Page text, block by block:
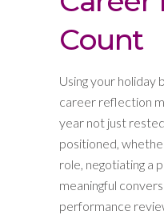
Count
Using your
career reflection
year not just
positioned,
role, negotiating a
meaningful
performance